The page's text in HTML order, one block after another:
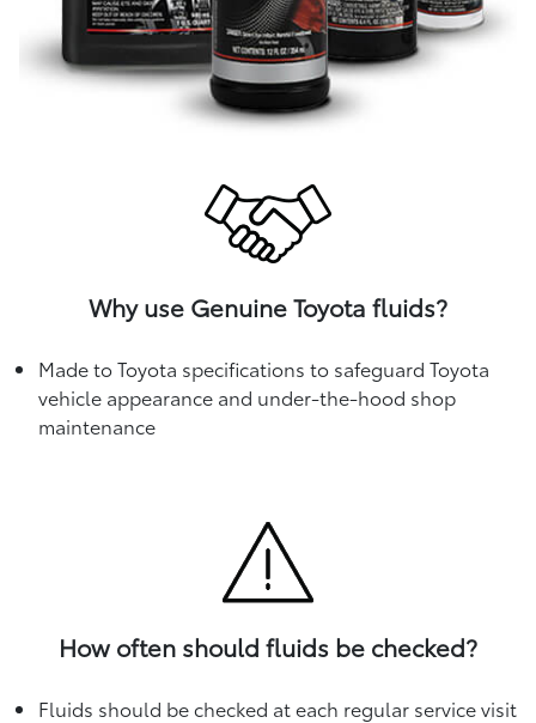
Why use Genuine Toyota fluids?
Made to Toyota specifications to safeguard Toyota
vehicle appearance and under-the-hood shop
maintenance
How often should fluids be checked?
Fluids should be checked at each regular service visit